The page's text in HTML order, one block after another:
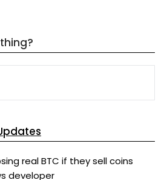
real BTC if they sell coins
developer